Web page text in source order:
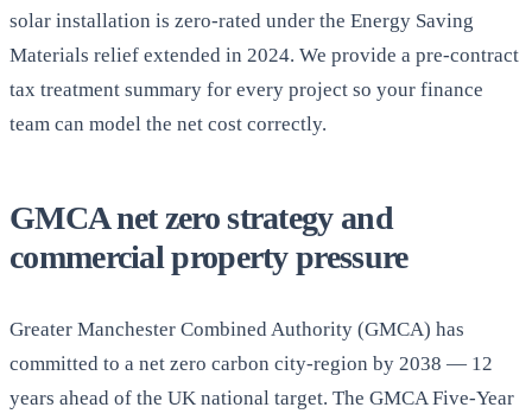
solar installation is zero-rated under the Energy Saving
Materials relief extended in 2024. We provide a pre-contract
tax treatment summary for every project so your finance
team can model the net cost correctly.
GMCA net zero strategy and
commercial property pressure
Greater Manchester Combined Authority (GMCA) has
committed to a net zero carbon city-region by 2038 — 12
years ahead of the UK national target. The GMCA Five-Year